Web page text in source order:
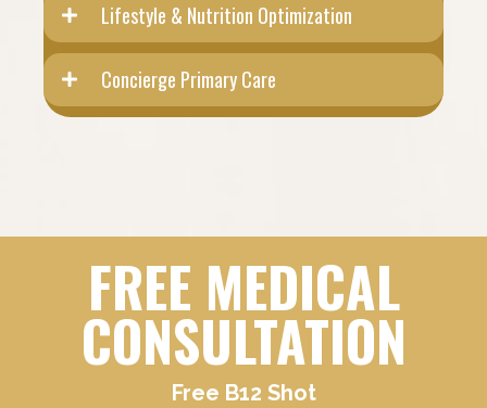
Lifestyle & Nutrition Optimization
Concierge Primary Care
FREE MEDICAL
CONSULTATION
Free B12 Shot